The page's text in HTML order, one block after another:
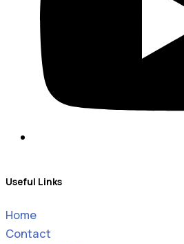
Useful Links
Home
Contact